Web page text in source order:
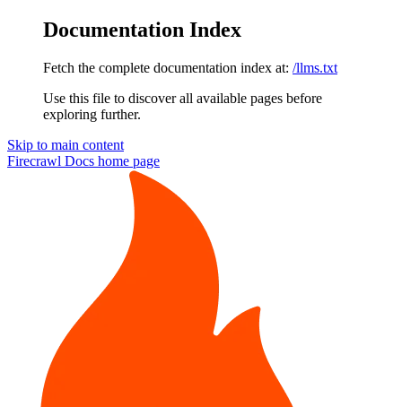
Documentation Index
Fetch the complete documentation index at: /llms.txt
Use this file to discover all available pages before
exploring further.
Skip to main content
Firecrawl Docs home page